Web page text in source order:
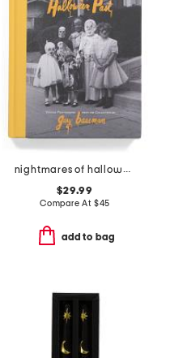
nightmares of halloween past book
$29.99
Compare At $45
add to bag